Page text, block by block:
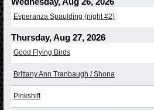
Esperanza Spaulding (night #2)
Thursday, Aug 27, 2026
Good Flying Birds
Brittany Ann Tranbaugh / Shona
Pinkshift